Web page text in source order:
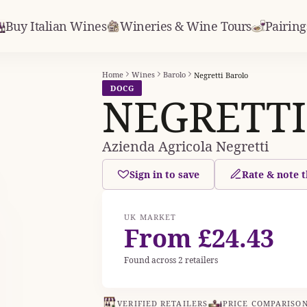
Buy Italian Wines Wineries & Wine Tours
Home Wines Barolo
Negretti Barolo
DOCG
Azienda Agricola Negretti
Sign in to save Rate & note
UK MARKET
From £24.43
Found across 2 retailers
VERIFIED RETAILERS PRICE COMPARISON